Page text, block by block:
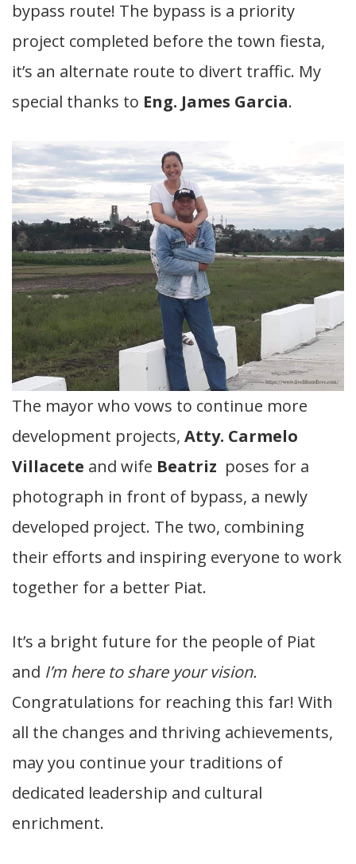
bypass route! The bypass is a priority
project completed before the town fiesta,
it’s an alternate route to divert traffic. My
special thanks to Eng. James Garcia.
The mayor who vows to continue more
development projects, Atty. Carmelo
Villacete and wife Beatriz poses for a
photograph in front of bypass, a newly
developed project. The two, combining
their efforts and inspiring everyone to work
together for a better Piat.
It’s a bright future for the people of Piat
and I’m here to share your vision.
Congratulations for reaching this far! With
all the changes and thriving achievements,
may you continue your traditions of
dedicated leadership and cultural
enrichment.